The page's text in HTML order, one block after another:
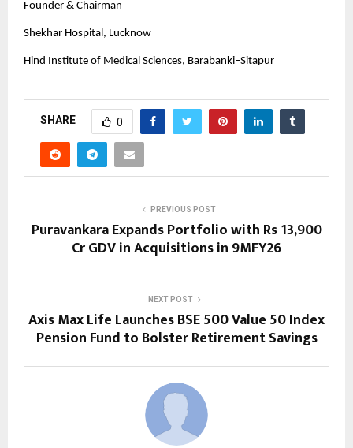
Founder & Chairman
Shekhar Hospital, Lucknow
Hind Institute of Medical Sciences, Barabanki–Sitapur
SHARE 0
PREVIOUS POST
Puravankara Expands Portfolio with Rs 13,900
Cr GDV in Acquisitions in 9MFY26
NEXT POST
Axis Max Life Launches BSE 500 Value 50 Index
Pension Fund to Bolster Retirement Savings